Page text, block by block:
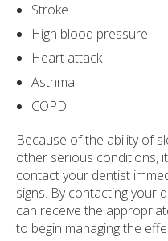
Stroke
High blood pressure
Heart attack
Asthma
COPD
Because of the ability of
other serious conditions,
contact your dentist
signs. By contacting your
can receive the
to begin managing the